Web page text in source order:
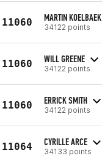
11060 MARTIN KOELBAEK
34122 points
11060 WILL GREENE
34122 points
11060 ERRICK SMITH
34122 points
11064 CYRILLE ARCE
34133 points